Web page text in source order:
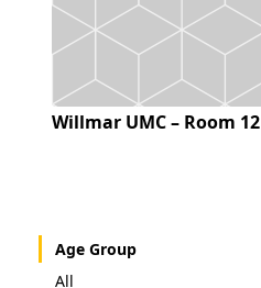
Willmar UMC – Room 12
Age Group
All